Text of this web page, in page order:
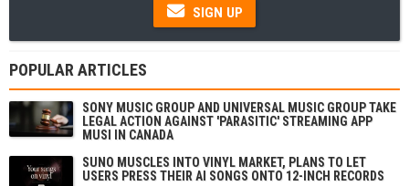
SIGN UP
POPULAR ARTICLES
SONY MUSIC GROUP AND UNIVERSAL MUSIC GROUP TAKE
LEGAL ACTION AGAINST 'PARASITIC' STREAMING APP
MUSI IN CANADA
SUNO MUSCLES INTO VINYL MARKET, PLANS TO LET
USERS PRESS THEIR AI SONGS ONTO 12-INCH RECORDS